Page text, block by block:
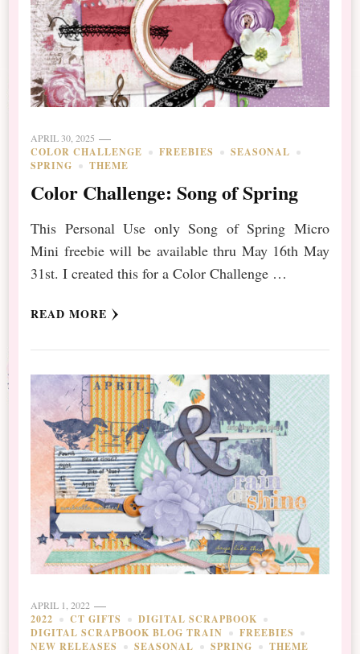
APRIL 30, 2025
COLOR CHALLENGE FREEBIES
SEASONAL
SPRING
THEME
Color Challenge: Song of Spring
This Personal Use only Song of Spring Micro
Mini freebie will be available thru May 16th May
31st. I created this for a Color Challenge …
READ MORE
APRIL 1, 2022
2022 CT GIFTS
DIGITAL SCRAPBOOK
DIGITAL SCRAPBOOK BLOG TRAIN
FREEBIES
NEW RELEASES
SEASONAL SPRING THEME